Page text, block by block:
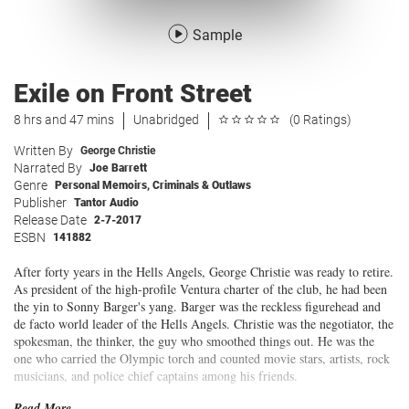
Sample
Exile on Front Street
8 hrs and 47 mins Unabridged (0 Ratings)
Written By George Christie
Narrated By Joe Barrett
Genre Personal Memoirs, Criminals & Outlaws
Publisher Tantor Audio
Release Date 2-7-2017
ESBN 141882
After forty years in the Hells Angels, George Christie was ready to retire.
As president of the high-profile Ventura charter of the club, he had been
the yin to Sonny Barger's yang. Barger was the reckless figurehead and
de facto world leader of the Hells Angels. Christie was the negotiator, the
spokesman, the thinker, the guy who smoothed things out. He was the
one who carried the Olympic torch and counted movie stars, artists, rock
musicians, and police chief captains among his friends.